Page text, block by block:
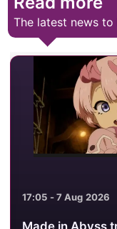
The latest news
17:05 - 7 Aug 2026